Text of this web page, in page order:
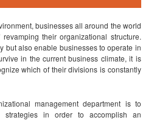
businesses all around the world
their organizational structure.
but also enable businesses to operate in
in the current business climate, it is
which of their divisions is constantly
management department is to
strategies in order to accomplish an